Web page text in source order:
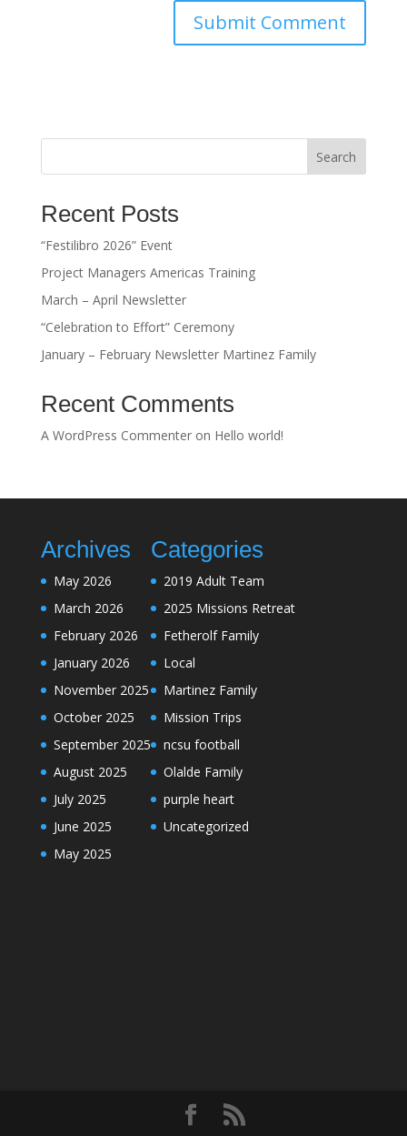
Search
Recent Posts
“Festilibro 2026” Event
Project Managers Americas Training
March – April Newsletter
“Celebration to Effort” Ceremony
January – February Newsletter Martinez Family
Recent Comments
A WordPress Commenteron Hello world!
Archives
May 2026
March 2026
February 2026
January 2026
November 2025
October 2025
September 2025
August 2025
July 2025
June 2025
May 2025
Categories
2019 Adult Team
2025 Missions Retreat
Fetherolf Family
Local
Martinez Family
Mission Trips
ncsu football
Olalde Family
purple heart
Uncategorized